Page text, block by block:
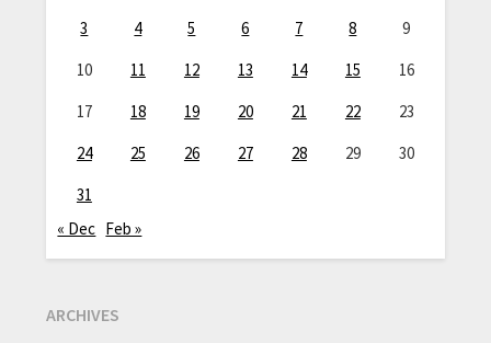
3
4 5 6 7 8
9
10
11 12 13 14 15
16
17
18 19 20 21 22
23
24
25 26 27 28 29
30
31
« Dec Feb »
ARCHIVES